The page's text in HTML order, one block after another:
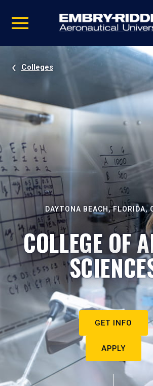
video
Navigation
Colleges
DAYTONA BEACH, FLORIDA,
COLLEGE OF
GET INFO
APPLY